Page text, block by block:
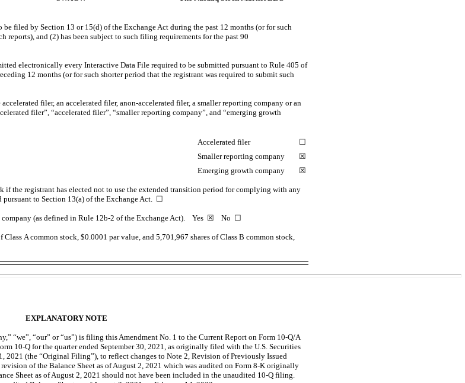
filed by Section 13 or 15(d) of the Exchange Act during the past 12 months (or for such
reports), and (2) has been subject to such filing requirements for the past 90
electronically every Interactive Data File required to be submitted pursuant to Rule 405 of
12 months (or for such shorter period that the registrant was required to submit such
filer, an accelerated filer, anon-accelerated filer, a smaller reporting company or an
filer”, “accelerated filer”, “smaller reporting company”, and “emerging growth
Accelerated filer
☐
Smaller reporting company
☒
Emerging growth company
☒
if the registrant has elected not to use the extended transition period for complying with any
to Section 13(a) of the Exchange Act. ☐
(as defined in Rule 12b-2 of the Exchange Act). Yes ☒ No ☐
Class A common stock, $0.0001 par value, and5,701,967 shares of Class B common stock,
EXPLANATORY NOTE
“we”, “our” or “us”) is filing this Amendment No. 1 to the Current Report on Form 10-Q/A
10-Q for the quarter ended September 30, 2021, as originally filed with the U.S. Securities
2021 (the “Original Filing”), to reflect changes to Note 2, Revision of Previously Issued
of the Balance Sheet as of August 2, 2021 which was audited on Form8-K originally
Sheet as of August 2, 2021 should not have been included in the unaudited 10-Q filing.